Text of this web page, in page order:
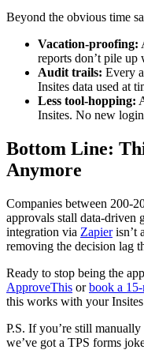
Beyond the obvious time
Vacation-proofing:
reports don’t pile up
Audit trails: Every
Insites data used at
Less tool-hopping:
Insites. No new
Bottom Line:
Anymore
Companies between 200-
approvals stall data-driven
integration via Zapierisn’t
removing the decision lag
Ready to stop being the
ApproveThis orbook a
this works with your Insites
P.S. If you’re still
we’ve got a TPS forms